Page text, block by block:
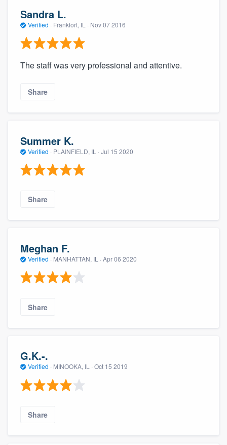
Sandra L.
Verified · Frankfort, IL · Nov 07 2016
The staff was very professional and attentive.
Share
Summer K.
Verified · PLAINFIELD, IL · Jul 15 2020
Share
Meghan F.
Verified · MANHATTAN, IL · Apr 06 2020
Share
G.K.-.
Verified · MINOOKA, IL · Oct 15 2019
Share